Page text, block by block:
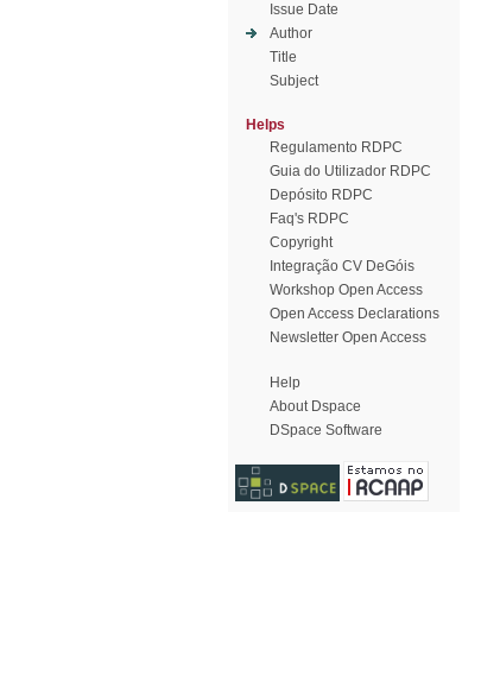
Issue Date
Author
Title
Subject
Helps
Regulamento RDPC
Guia do Utilizador RDPC
Depósito RDPC
Faq's RDPC
Copyright
Integração CV DeGóis
Workshop Open Access
Open Access Declarations
Newsletter Open Access
Help
About Dspace
DSpace Software